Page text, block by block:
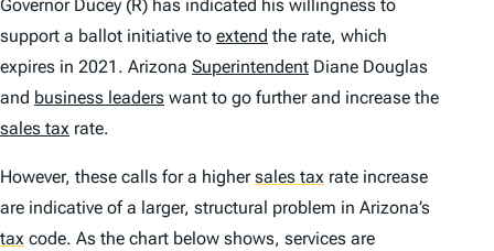
Governor Ducey (R) has indicated his willingness to
support a ballot initiative to extend the rate, which
expires in 2021. Arizona Superintendent Diane Douglas
and business leaders want to go further and increase the
sales tax rate.
However, these calls for a highersales tax rate increase
are indicative of a larger, structural problem in Arizona’s
tax code. As the chart below shows, services are